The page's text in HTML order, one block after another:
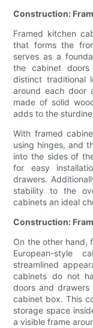
Construction:
Framed kitchen
that forms the
serves as a
the cabinet
distinct traditional
around each door
made of solid
adds to the
With framed
using hinges, and
into the sides of
for easy
drawers.
stability to the
cabinets an ideal
Construction:
On the other hand,
European-style
streamlined
cabinets do not
doors and
cabinet box. This
storage space
a visible frame